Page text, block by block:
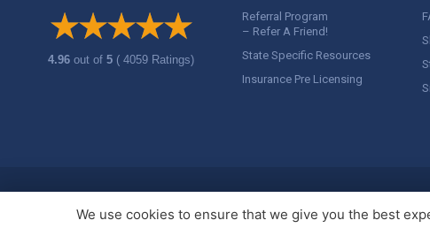
4.96out of5 ( 4059 Ratings)
Referral Program
– Refer A Friend!
State Specific Resources
Insurance Pre Licensing
We use cookies to ensure that we give you the best